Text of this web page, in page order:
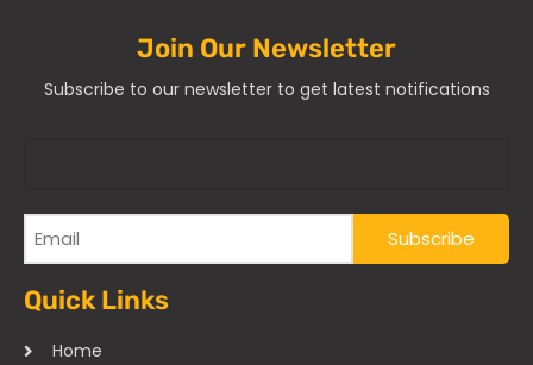
Join Our Newsletter
Subscribe to our newsletter to get latest notifications
Quick Links
Home